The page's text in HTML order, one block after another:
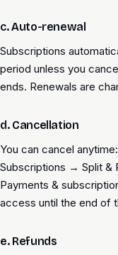
c. Auto-renewal
Subscriptions
period unless you
ends. Renewals are
d. Cancellation
You can cancel
Subscriptions → Split
Payments &
access until the end of
e. Refunds